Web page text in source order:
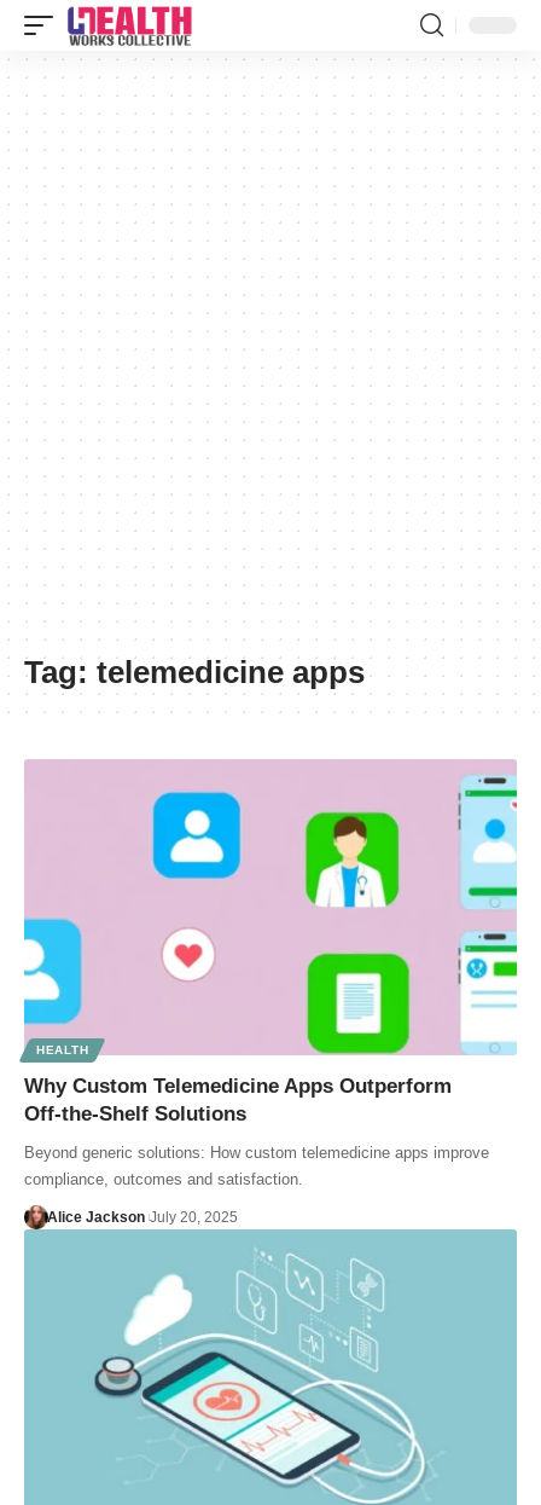
Tag: telemedicine apps
HEALTH
Why Custom Telemedicine Apps Outperform
Off‑the‑Shelf Solutions
Beyond generic solutions: How custom telemedicine apps improve
compliance, outcomes and satisfaction.
Alice Jackson July 20, 2025